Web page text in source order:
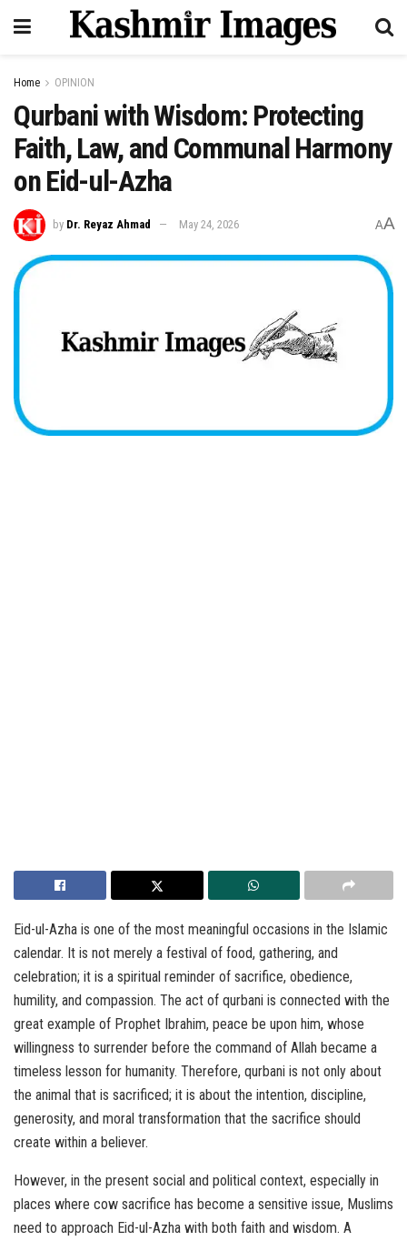
Home OPINION
Qurbani with Wisdom: Protecting
Faith, Law, and Communal Harmony
on Eid-ul-Azha
by Dr. Reyaz Ahmad May 24, 2026 AA
Eid-ul-Azha is one of the most meaningful occasions in the Islamic
calendar. It is not merely a festival of food, gathering, and
celebration; it is a spiritual reminder of sacrifice, obedience,
humility, and compassion. The act of qurbani is connected with the
great example of Prophet Ibrahim, peace be upon him, whose
willingness to surrender before the command of Allah became a
timeless lesson for humanity. Therefore, qurbani is not only about
the animal that is sacrificed; it is about the intention, discipline,
generosity, and moral transformation that the sacrifice should
create within a believer.
However, in the present social and political context, especially in
places where cow sacrifice has become a sensitive issue, Muslims
need to approach Eid-ul-Azha with both faith and wisdom. A